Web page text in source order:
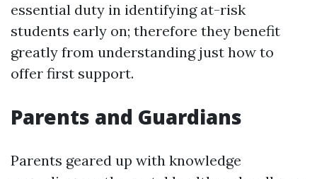
essential duty in identifying at-risk
students early on; therefore they benefit
greatly from understanding just how to
offer first support.
Parents and Guardians
Parents geared up with knowledge